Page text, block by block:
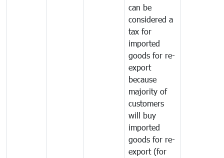
can be
considered a
tax for
imported
goods for re-
export
because
majority of
customers
will buy
imported
goods for re-
export (for